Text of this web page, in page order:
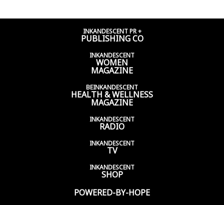
INKANDESCENT PR +
PUBLISHING CO
INKANDESCENT
WOMEN
MAGAZINE
BEINKANDESCENT
HEALTH & WELLNESS
MAGAZINE
INKANDESCENT
RADIO
INKANDESCENT
TV
INKANDESCENT
SHOP
POWERED-BY-HOPE